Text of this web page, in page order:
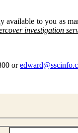
to you as
investigation
or